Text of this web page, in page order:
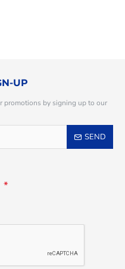
UP
promotions by signing up to our
SEND